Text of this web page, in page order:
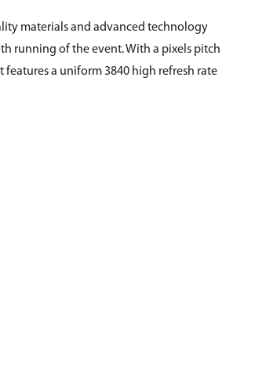
materials and advanced technology
running of the event. With a pixels pitch
features a uniform 3840 high refresh rate